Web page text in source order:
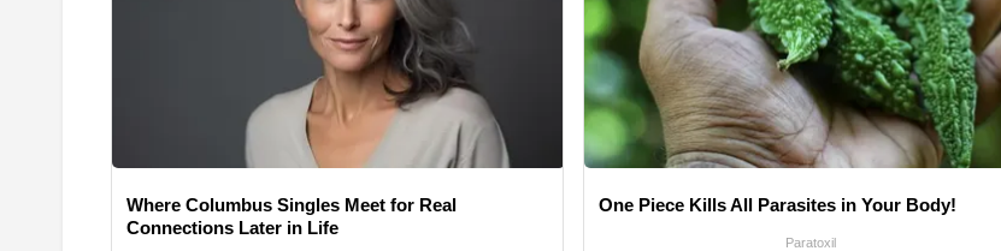
Where Columbus Singles Meet for Real
Connections Later in Life
One Piece Kills All Parasites in Your Body!
Paratoxil